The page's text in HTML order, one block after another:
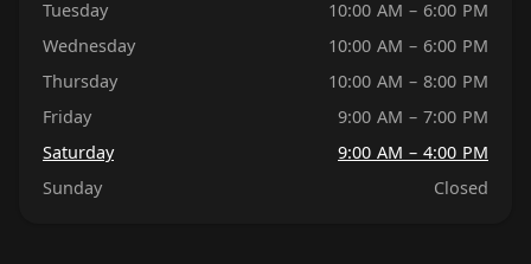
Tuesday
10:00 AM – 6:00 PM
Wednesday
10:00 AM – 6:00 PM
Thursday
10:00 AM – 8:00 PM
Friday
9:00 AM – 7:00 PM
Saturday
9:00 AM – 4:00 PM
Sunday
Closed